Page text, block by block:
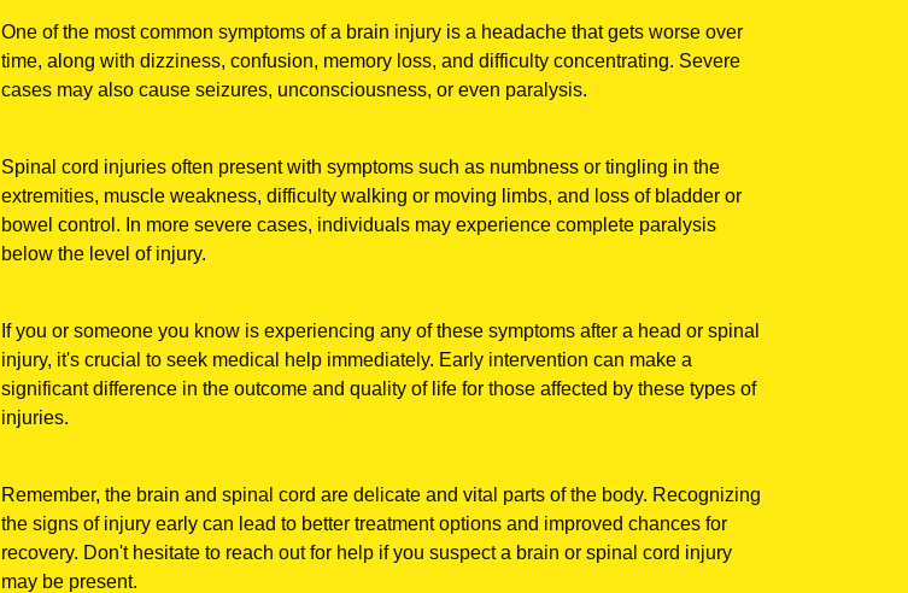
One of the most common symptoms of a brain injury is a headache that gets worse over
time, along with dizziness, confusion, memory loss, and difficulty concentrating. Severe
cases may also cause seizures, unconsciousness, or even paralysis.
Spinal cord injuries often present with symptoms such as numbness or tingling in the
extremities, muscle weakness, difficulty walking or moving limbs, and loss of bladder or
bowel control. In more severe cases, individuals may experience complete paralysis
below the level of injury.
If you or someone you know is experiencing any of these symptoms after a head or spinal
injury, it's crucial to seek medical help immediately. Early intervention can make a
significant difference in the outcome and quality of life for those affected by these types of
injuries.
Remember, the brain and spinal cord are delicate and vital parts of the body. Recognizing
the signs of injury early can lead to better treatment options and improved chances for
recovery. Don't hesitate to reach out for help if you suspect a brain or spinal cord injury
may be present.